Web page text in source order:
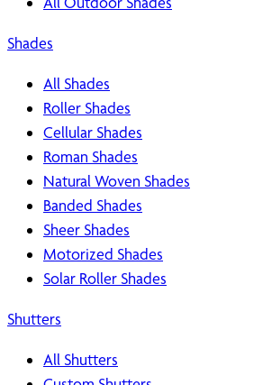
Shades
All Shades
Roller Shades
Cellular Shades
Roman Shades
Natural Woven Shades
Banded Shades
Sheer Shades
Motorized Shades
Solar Roller Shades
Shutters
All Shutters